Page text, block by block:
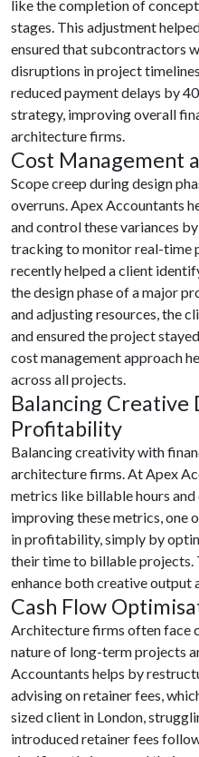
like the completion of
stages. This adjustment
ensured that subcontractors
disruptions in project
reduced payment delays by
strategy, improving overall
architecture firms.
Cost Management
Scope creep during design
overruns. Apex Accountants
and control these variances
tracking to monitor real-time
recently helped a client
the design phase of a major
and adjusting resources, the
and ensured the project
cost management approach
across all projects.
Balancing Creative
Profitability
Balancing creativity with
architecture firms. At Apex
metrics like billable hours
improving these metrics, one
in profitability, simply by
their time to billable projects.
enhance both creative output
Cash Flow
Architecture firms often face
nature of long-term projects
Accountants helps by
advising on retainer fees,
sized client in London,
introduced retainer fees